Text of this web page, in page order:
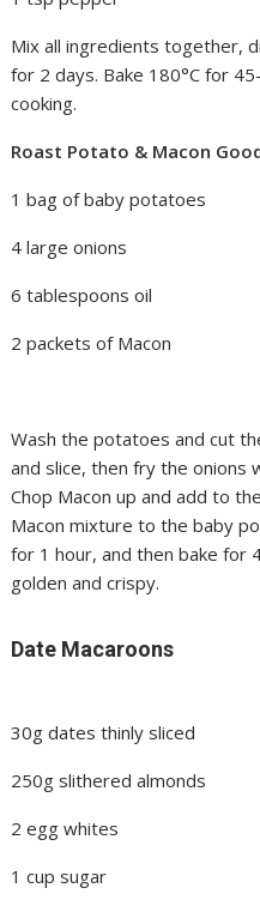
Mix all ingredients together,
for 2 days. Bake 180°C for
cooking.
Roast Potato & Macon
1 bag of baby potatoes
4 large onions
6 tablespoons oil
2 packets of Macon
Wash the potatoes and cut
and slice, then fry the onions
Chop Macon up and add to
Macon mixture to the baby
for 1 hour, and then bake for
golden and crispy.
Date Macaroons
30g dates thinly sliced
250g slithered almonds
2 egg whites
1 cup sugar